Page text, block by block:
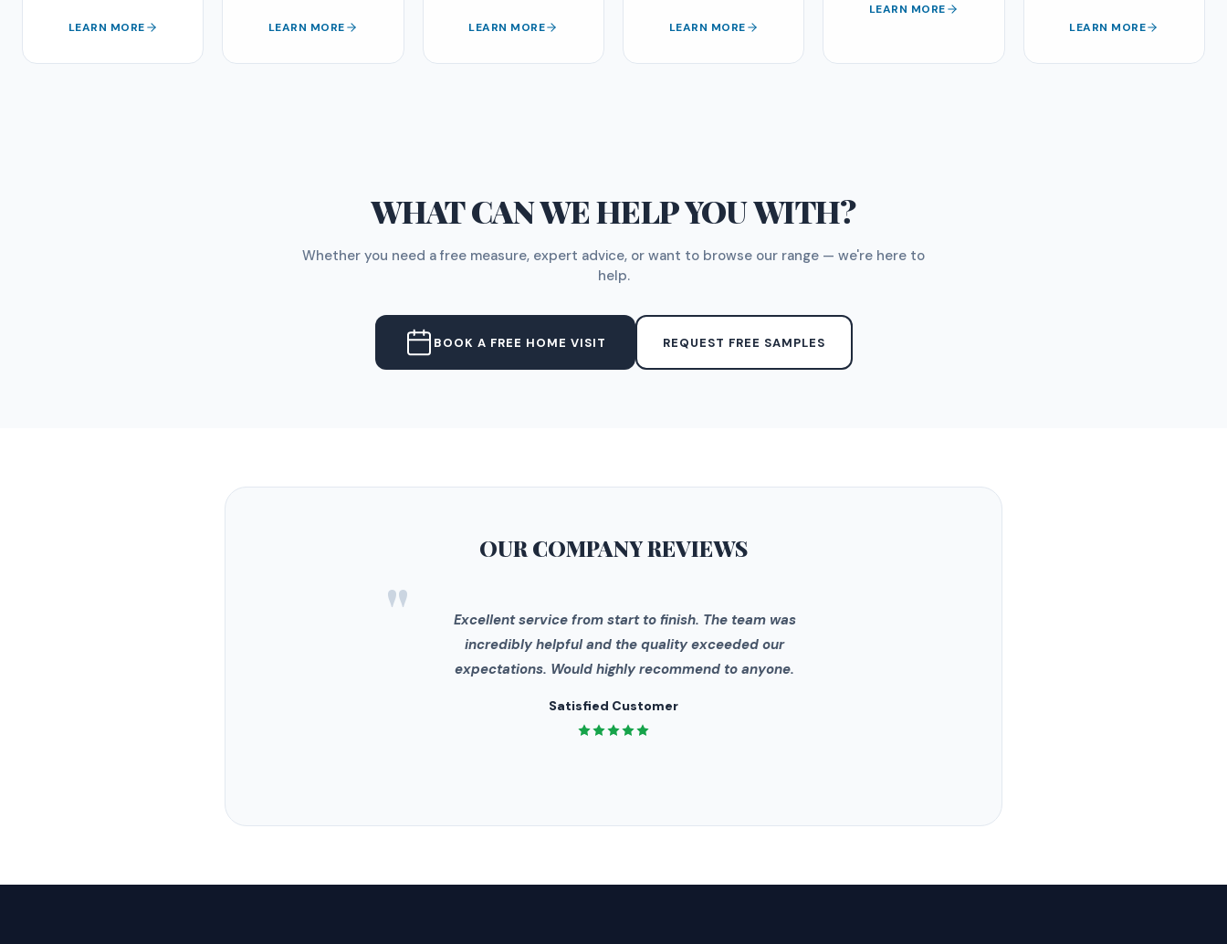
LEARN MORE LEARN MORE LEARN MORE LEARN MORE
LEARN MORE
LEARN MORE
WHAT CAN WE HELP YOU WITH?
Whether you need a free measure, expert advice, or want to browse our range — we're here to
help.
BOOK A FREE HOME VISIT REQUEST FREE SAMPLES
OUR COMPANYREVIEWS
"
Excellent service from start to finish. The team was
incredibly helpful and the quality exceeded our
expectations. Would highly recommend to anyone.
Satisfied Customer